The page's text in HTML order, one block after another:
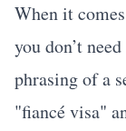
When it
you don’t
phrasing of a
"fiancé visa"